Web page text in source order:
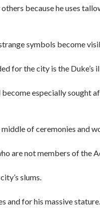
because he uses
symbols become
for the city is the Duke’s
especially sought
of ceremonies and
are not members of the
slums.
and for his massive